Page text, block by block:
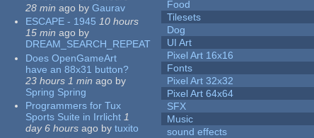
28 min ago by Gaurav
ESCAPE - 1945 10 hours
15 min ago by
DREAM_SEARCH_REPEAT
Does OpenGameArt
have an 88x31 button?
23 hours 1 min ago by
Spring Spring
Programmers for Tux
Sports Suite in Irrlicht 1
day 6 hours ago by tuxito
Food
Tilesets
Dog
UI Art
Pixel Art 16x16
Fonts
Pixel Art 32x32
Pixel Art 64x64
SFX
Music
sound effects